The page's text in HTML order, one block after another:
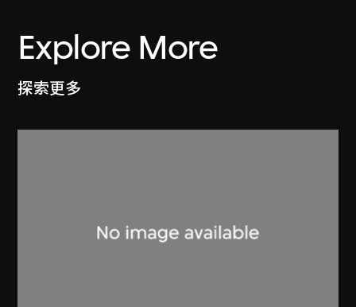
Explore More
探索更多